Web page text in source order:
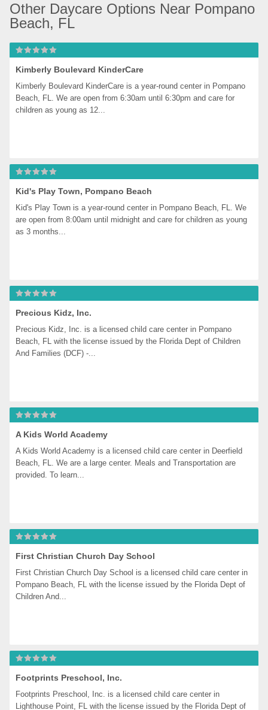
Other Daycare Options Near Pompano
Beach, FL
Kimberly Boulevard KinderCare
Kimberly Boulevard KinderCare is a year-round center in Pompano
Beach, FL. We are open from 6:30am until 6:30pm and care for
children as young as 12...
Kid's Play Town, Pompano Beach
Kid's Play Town is a year-round center in Pompano Beach, FL. We
are open from 8:00am until midnight and care for children as young
as 3 months...
Precious Kidz, Inc.
Precious Kidz, Inc. is a licensed child care center in Pompano
Beach, FL with the license issued by the Florida Dept of Children
And Families (DCF) -...
A Kids World Academy
A Kids World Academy is a licensed child care center in Deerfield
Beach, FL. We are a large center. Meals and Transportation are
provided. To learn...
First Christian Church Day School
First Christian Church Day School is a licensed child care center in
Pompano Beach, FL with the license issued by the Florida Dept of
Children And...
Footprints Preschool, Inc.
Footprints Preschool, Inc. is a licensed child care center in
Lighthouse Point, FL with the license issued by the Florida Dept of